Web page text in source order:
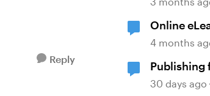
Reply
Online
platform
4 months
Publishing
and
30 days ago